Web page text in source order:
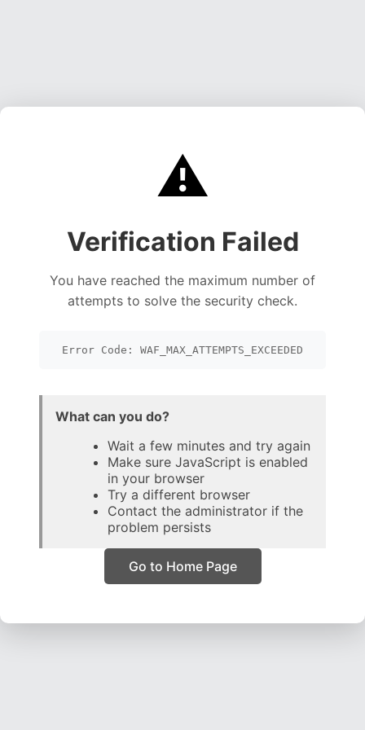
⚠️
Verification Failed
You have reached the maximum number of
attempts to solve the security check.
Error Code: WAF_MAX_ATTEMPTS_EXCEEDED
What can you do?
Wait a few minutes and try again
Make sure JavaScript is enabled
in your browser
Try a different browser
Contact the administrator if the
problem persists
Go to Home Page